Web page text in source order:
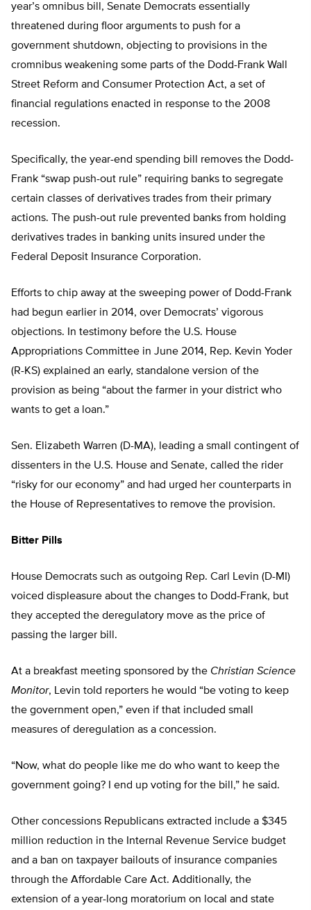
year’s omnibus bill, Senate Democrats essentially
threatened during floor arguments to push for a
government shutdown, objecting to provisions in the
cromnibus weakening some parts of the Dodd-Frank Wall
Street Reform and Consumer Protection Act, a set of
financial regulations enacted in response to the 2008
recession.
Specifically, the year-end spending bill removes the Dodd-
Frank “swap push-out rule” requiring banks to segregate
certain classes of derivatives trades from their primary
actions. The push-out rule prevented banks from holding
derivatives trades in banking units insured under the
Federal Deposit Insurance Corporation.
Efforts to chip away at the sweeping power of Dodd-Frank
had begun earlier in 2014, over Democrats’ vigorous
objections. In testimony before the U.S. House
Appropriations Committee in June 2014, Rep. Kevin Yoder
(R-KS) explained an early, standalone version of the
provision as being “about the farmer in your district who
wants to get a loan.”
Sen. Elizabeth Warren (D-MA), leading a small contingent of
dissenters in the U.S. House and Senate, called the rider
“risky for our economy” and had urged her counterparts in
the House of Representatives to remove the provision.
Bitter Pills
House Democrats such as outgoing Rep. Carl Levin (D-MI)
voiced displeasure about the changes to Dodd-Frank, but
they accepted the deregulatory move as the price of
passing the larger bill.
At a breakfast meeting sponsored by the Christian Science
Monitor, Levin told reporters he would “be voting to keep
the government open,” even if that included small
measures of deregulation as a concession.
“Now, what do people like me do who want to keep the
government going? I end up voting for the bill,” he said.
Other concessions Republicans extracted include a $345
million reduction in the Internal Revenue Service budget
and a ban on taxpayer bailouts of insurance companies
through the Affordable Care Act. Additionally, the
extension of a year-long moratorium on local and state